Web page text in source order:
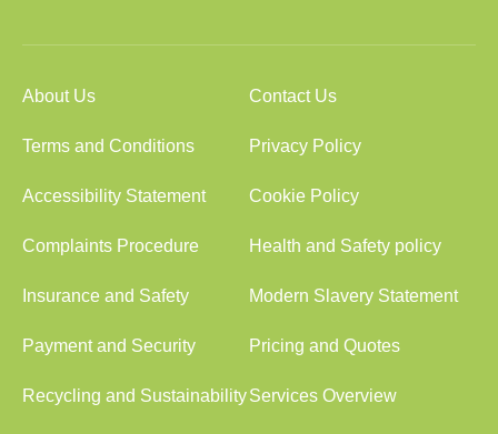
About Us Contact Us
Terms and Conditions Privacy Policy
Accessibility Statement Cookie Policy
Complaints Procedure Health and Safety policy
Insurance and Safety Modern Slavery Statement
Payment and Security Pricing and Quotes
Recycling and SustainabilityServices Overview